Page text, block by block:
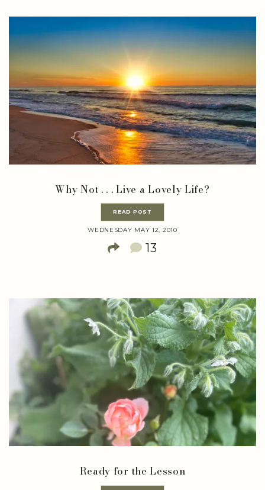
Why Not . . . Live a Lovely Life?
READ POST
WEDNESDAY MAY 12, 2010
13
Ready for the Lesson